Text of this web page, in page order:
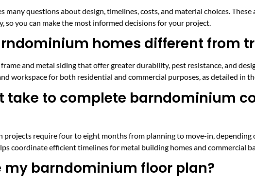
questions about design, timelines, costs, and material choices.
so you can make the most informed decisions for your project.
homes different from
and metal siding that offer greater durability, pest resistance, and
workspace for both residential and commercial purposes, as detailed in
take to complete barndominium
require four to eight months from planning to move-in, depending
coordinate efficient timelines for metal building homes and commercial
my barndominium floor plan?